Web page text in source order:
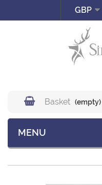
GBP
Basket (empty)
MENU